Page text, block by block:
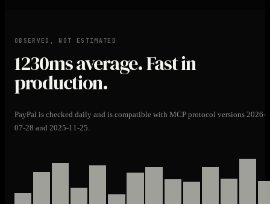
OBSERVED, NOT ESTIMATED
1230msaverage. Fast in
production.
PayPal is checked daily and is compatible with MCP protocol versions 2026-
07-28 and 2025-11-25.